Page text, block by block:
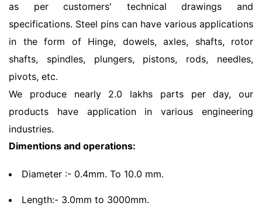
as per customers' technical drawings and
specifications. Steel pins can have various applications
in the form of Hinge, dowels, axles, shafts, rotor
shafts, spindles, plungers, pistons, rods, needles,
pivots, etc.
We produce nearly 2.0 lakhs parts per day, our
products have application in various engineering
industries.
Dimentions and operations:
Diameter :- 0.4mm. To 10.0 mm.
Length:- 3.0mm to 3000mm.